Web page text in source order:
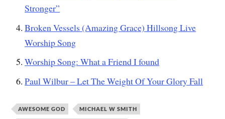
Stronger”
Broken Vessels (Amazing Grace) Hillsong Live
Worship Song
Worship Song: What a Friend I found
Paul Wilbur – Let The Weight Of Your Glory Fall
AWESOME GOD MICHAEL W SMITH